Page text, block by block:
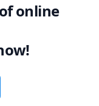
online